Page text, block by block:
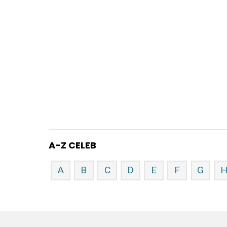
A-Z CELEB
A B C D E F G H